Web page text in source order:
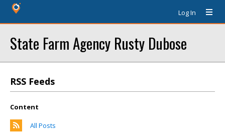
Log In
State Farm Agency Rusty Dubose
RSS Feeds
Content
All Posts